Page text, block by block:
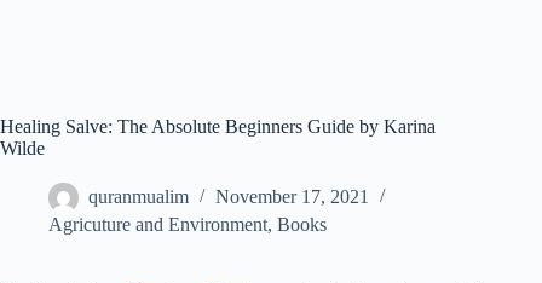
Healing Salve: The Absolute Beginners Guide by Karina
Wilde
quranmualim
November 17, 2021
Agricuture and Environment, Books